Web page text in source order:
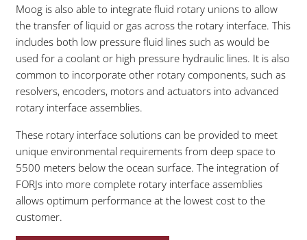
Moog is also able to integrate fluid rotary unions to allow
the transfer of liquid or gas across the rotary interface. This
includes both low pressure fluid lines such as would be
used for a coolant or high pressure hydraulic lines. It is also
common to incorporate other rotary components, such as
resolvers, encoders, motors and actuators into advanced
rotary interface assemblies.
These rotary interface solutions can be provided to meet
unique environmental requirements from deep space to
5500 meters below the ocean surface. The integration of
FORJs into more complete rotary interface assemblies
allows optimum performance at the lowest cost to the
customer.